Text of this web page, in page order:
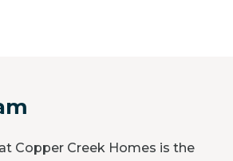
Copper Creek Homes is the